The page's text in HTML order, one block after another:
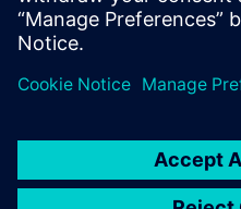
leave a reply